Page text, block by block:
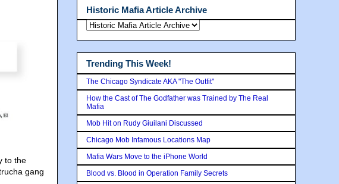
to the
gang
Historic Mafia Article Archive
Trending This Week!
The Chicago Syndicate AKA "The Outfit"
How the Cast of The Godfather was Trained by The Real
Mafia
Mob Hit on Rudy Giuilani Discussed
Chicago Mob Infamous Locations Map
Mafia Wars Move to the iPhone World
Blood vs. Blood in Operation Family Secrets